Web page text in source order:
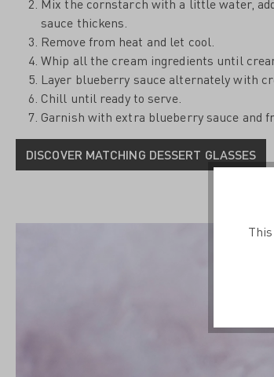
Mix the cornstarch with a little water,
sauce thickens.
Remove from heat and let cool.
Whip all the cream ingredients until
Layer blueberry sauce alternately with
Chill until ready to serve.
Garnish with extra blueberry sauce and
DISCOVER MATCHING DESSERT GLASSES